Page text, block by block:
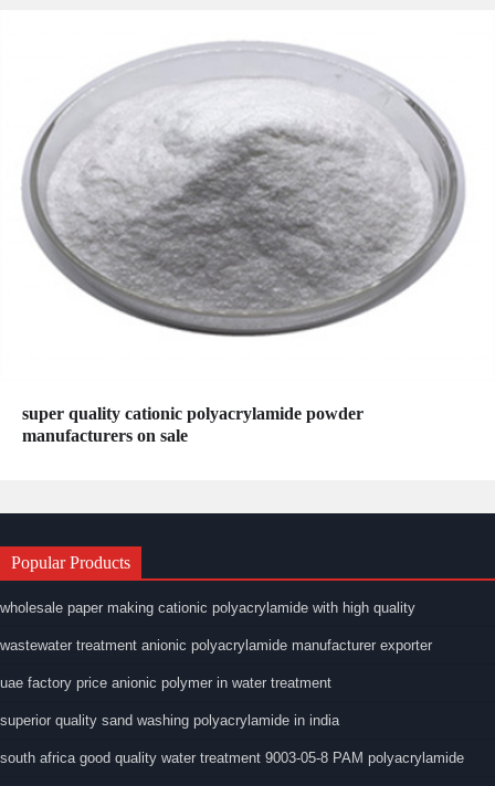
super quality cationic polyacrylamide powder
manufacturers on sale
Popular Products
wholesale paper making cationic polyacrylamide with high quality
wastewater treatment anionic polyacrylamide manufacturer exporter
uae factory price anionic polymer in water treatment
superior quality sand washing polyacrylamide in india
south africa good quality water treatment 9003-05-8 PAM polyacrylamide